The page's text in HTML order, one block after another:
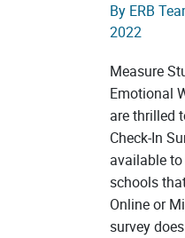
By ERB
2022
Measure
Emotional
are thrilled
Check-In
available to
schools
Online or
survey